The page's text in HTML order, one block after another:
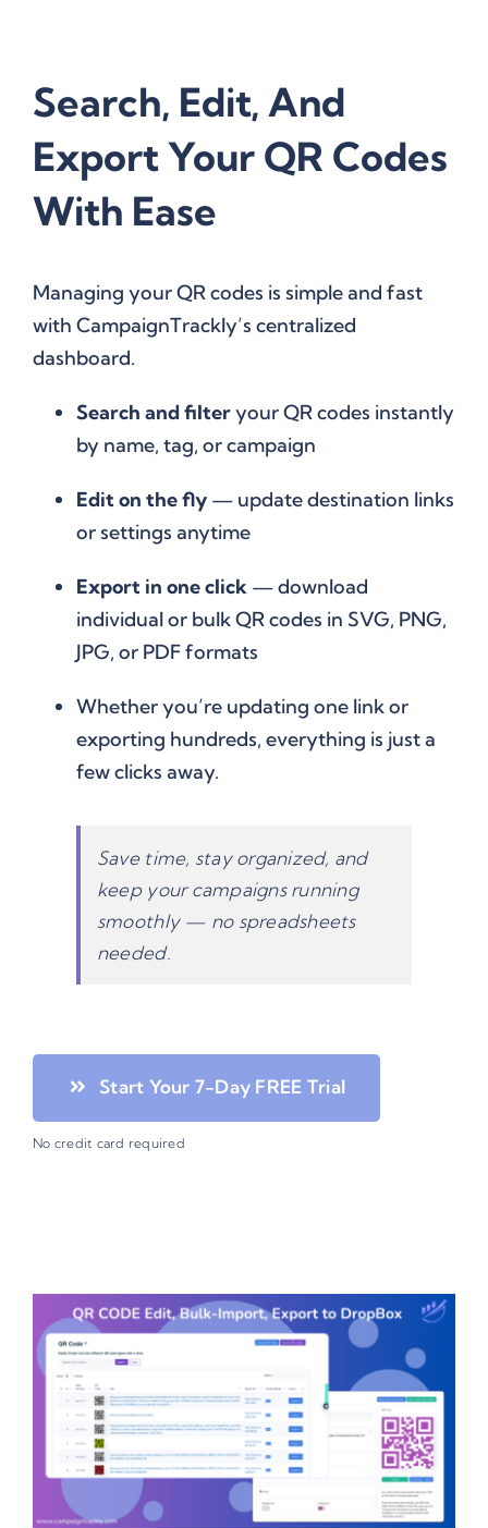
Search, Edit, And
Export Your QR Codes
With Ease
Managing your QR codes is simple and fast
with CampaignTrackly’s centralized
dashboard.
Search and filteryour QR codes instantly
by name, tag, or campaign
Edit on the fly— update destination links
or settings anytime
Export in one click— download
individual or bulk QR codes in SVG, PNG,
JPG, or PDF formats
Whether you’re updating one link or
exporting hundreds, everything is just a
few clicks away.
Save time, stay organized, and
keep your campaigns running
smoothly — no spreadsheets
needed.
Start Your 7-Day FREE Trial
No credit card required